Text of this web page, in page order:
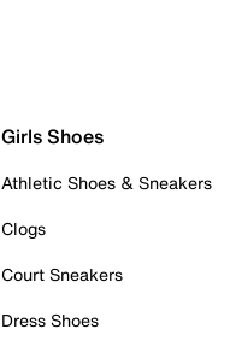
Girls Shoes
Athletic Shoes & Sneakers
Clogs
Court Sneakers
Dress Shoes